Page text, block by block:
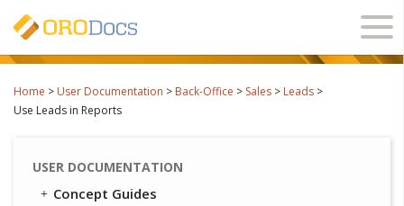
Home > User Documentation > Back-Office > Sales > Leads >
Use Leads in Reports
USER DOCUMENTATION
Concept Guides